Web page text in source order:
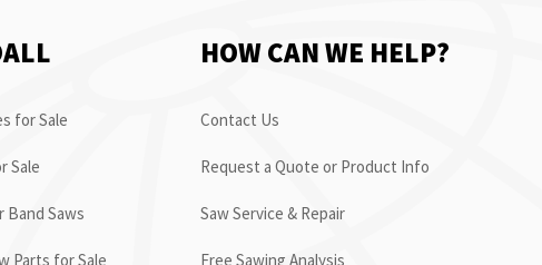
for Sale
Sale
Band Saws
Parts for Sale
HOW CAN WE HELP?
Contact Us
Request a Quote or Product Info
Saw Service & Repair
Free Sawing Analysis